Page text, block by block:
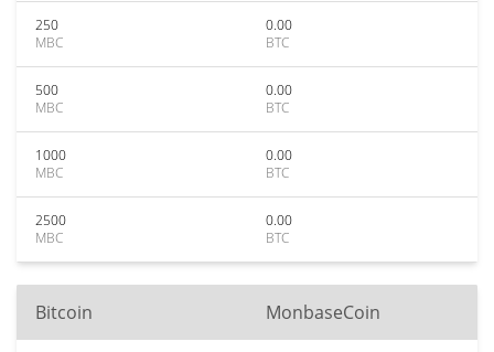
250
MBC
0.00
BTC
500
MBC
0.00
BTC
1000
MBC
0.00
BTC
2500
MBC
0.00
BTC
Bitcoin MonbaseCoin